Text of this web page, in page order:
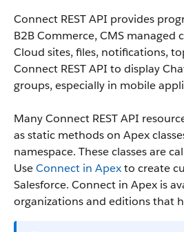
Connect REST API provides
B2B Commerce, CMS managed
Cloud sites, files, notifications,
Connect REST API to display
groups, especially in mobile
Many Connect REST API
as static methods on Apex
namespace. These classes are
UseConnect in Apexto create
Salesforce. Connect in Apex is
organizations and editions that